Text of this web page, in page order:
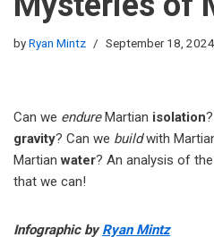
byRyan Mintz September 18, 2024
Can we endureMartian isolation
gravity? Can we buildwith
Martianwater? An analysis of
that we can!
Infographic byRyan Mintz